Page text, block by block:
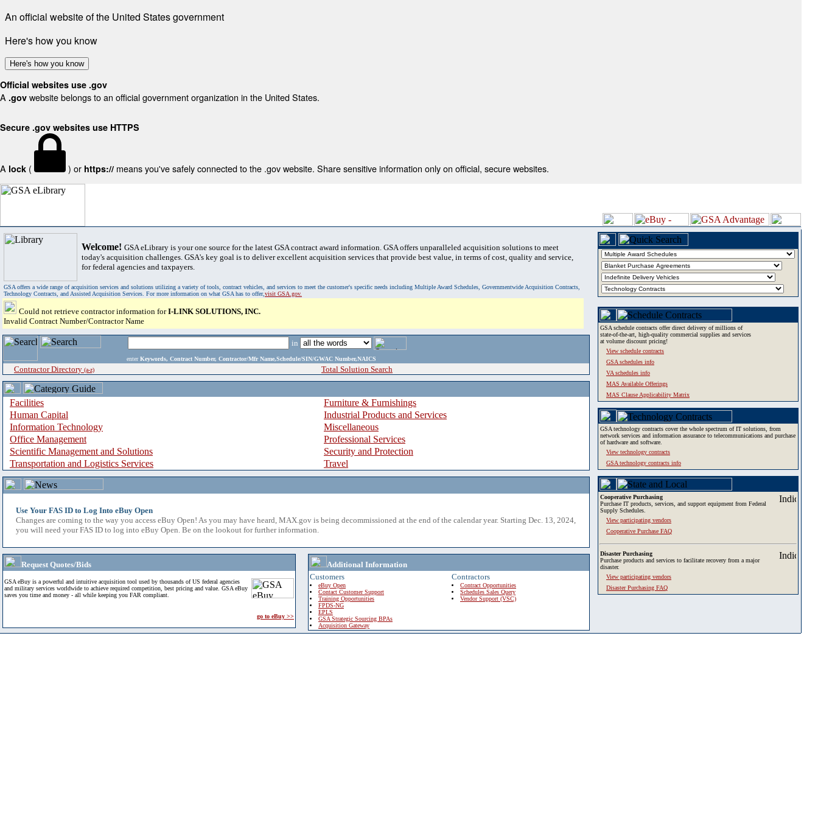
An official website of the United States government
Here's how you know
Here's how you know
Official websites use .gov
A .gov website belongs to an official government organization in the United States.
Secure .gov websites use HTTPS
A lock ( ) or https:// means you've safely connected to the .gov website. Share sensitive information only on official, secure websites.
Welcome! GSA eLibrary is your one source for the latest GSA contract award information. GSA offers unparalleled acquisition solutions to meet
today's acquisition challenges. GSA's key goal is to deliver excellent acquisition services that provide best value, in terms of cost, quality and service,
for federal agencies and taxpayers.
GSA offers a wide range of acquisition services and solutions utilizing a variety of tools, contract vehicles, and services to meet the customer's specific needs including Multiple Award Schedules, Governmentwide Acquisition Contracts,
Technology Contracts, and Assisted Acquisition Services. For more information on what GSA has to offer,visit GSA.gov.
Could not retrieve contractor information forI-LINK SOLUTIONS, INC.
Invalid Contract Number/Contractor Name
in
enter Keywords, Contract Number, Contractor/Mfr Name,Schedule/SIN/GWAC Number,NAICS
Contractor Directory (a-z) Total Solution Search
Facilities
Furniture & Furnishings
Human Capital
Industrial Products and Services
Information Technology
Miscellaneous
Office Management
Professional Services
Scientific Management and Solutions
Security and Protection
Transportation and Logistics Services
Travel
Use Your FAS ID to Log Into eBuy Open
Changes are coming to the way you access eBuy Open! As you may have heard, MAX.gov is being decommissioned at the end of the calendar year. Starting Dec. 13, 2024,
you will need your FAS ID to log into eBuy Open. Be on the lookout for further information.
Request Quotes/Bids
GSA eBuy is a powerful and intuitive acquisition tool used by thousands of US federal agencies
and military services worldwide to achieve required competition, best pricing and value. GSA eBuy
saves you time and money - all while keeping you FAR compliant.
go to eBuy >>
Additional Information
Customers
eBuy Open
Contact Customer Support
Training Opportunities
FPDS-NG
EPLS
GSA Strategic Sourcing BPAs
Acquisition Gateway
Contractors
Contract Opportunities
Schedules Sales Query
Vendor Support (VSC)
GSA schedule contracts offer direct delivery of millions of
state-of-the-art, high-quality commercial supplies and services
at volume discount pricing!
View schedule contracts
GSA schedules info
VA schedules info
MAS Available Offerings
MAS Clause Applicability Matrix
GSA technology contracts cover the whole spectrum of IT solutions, from
network services and information assurance to telecommunications and purchase
of hardware and software.
View technology contracts
GSA technology contracts info
Cooperative Purchasing
Purchase IT products, services, and support equipment from Federal
Supply Schedules.
View participating vendors
Cooperative Purchase FAQ
Disaster Purchasing
Purchase products and services to facilitate recovery from a major
disaster.
View participating vendors
Disaster Purchasing FAQ